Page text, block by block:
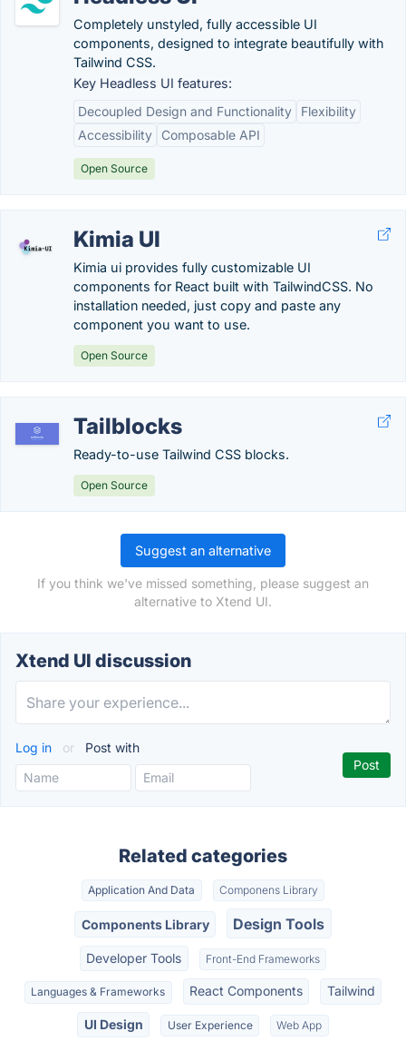
Completely unstyled, fully accessible UI
components, designed to integrate beautifully with
Tailwind CSS.
Key Headless UI features:
Decoupled Design and Functionality
Flexibility
Accessibility
Composable API
Open Source
Kimia UI
Kimia ui provides fully customizable UI
components for React built with TailwindCSS. No
installation needed, just copy and paste any
component you want to use.
Open Source
Tailblocks
Ready-to-use Tailwind CSS blocks.
Open Source
Suggest an alternative
If you think we've missed something, please suggest an
alternative to Xtend UI.
Xtend UI discussion
Log in or Post with
Related categories
Application And Data Componens Library
Components Library Design Tools
Developer Tools Front-End Frameworks
Languages & Frameworks React Components Tailwind
UI Design User Experience Web App